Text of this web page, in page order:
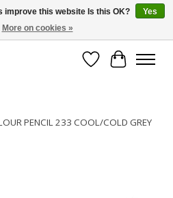
more!
Wish List
Cart
PENCIL 233 COOL/COLD GREY
improve this website Is this OK?
Yes
More on cookies »